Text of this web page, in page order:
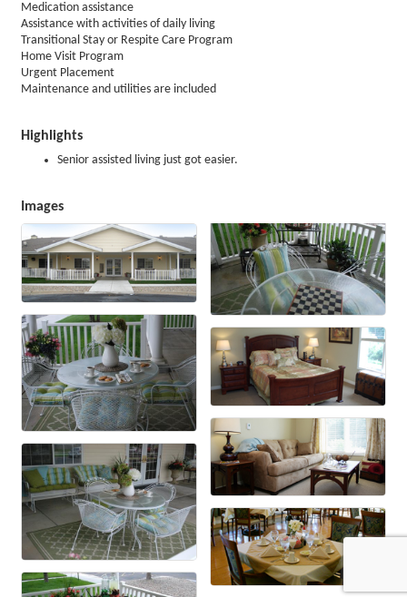
Medication assistance
Assistance with activities of daily living
Transitional Stay or Respite Care Program
Home Visit Program
Urgent Placement
Maintenance and utilities are included
Highlights
Senior assisted living just got easier.
Images